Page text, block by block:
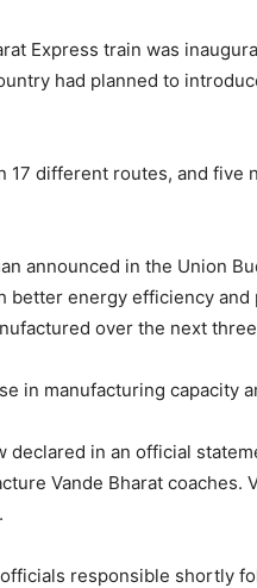
Express train was
had planned to
17 different routes, and five
announced in the Union
better energy efficiency and
over the next
in manufacturing capacity
in an official
Vande Bharat coaches.
responsible shortly